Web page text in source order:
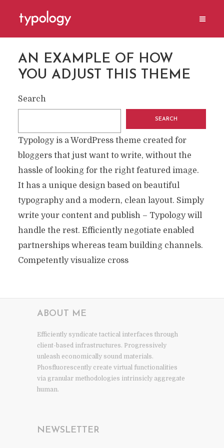
AN EXAMPLE OF HOW
YOU ADJUST THIS THEME
Search
SEARCH
Typology is a WordPress theme created for
bloggers that just want to write, without the
hassle of looking for the right featured image.
It has a unique design based on beautiful
typography and a modern, clean layout. Simply
write your content and publish – Typology will
handle the rest. Efficiently negotiate enabled
partnerships whereas team building channels.
Competently visualize cross
ABOUT ME
Efficiently syndicate tactical interfaces through
client-based infrastructures. Progressively
unleash economically sound materials.
Phosfluorescently create virtual functionalities
via granular methodologies intrinsicly aggregate
human.
NEWSLETTER